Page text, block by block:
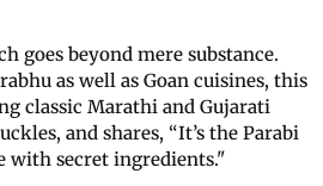
goes beyond mere substance.
as well as Goan cuisines, this
classic Marathi and Gujarati
and shares, “It’s the Parabi
with secret ingredients."